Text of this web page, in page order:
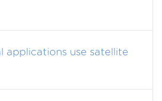
applications use satellite